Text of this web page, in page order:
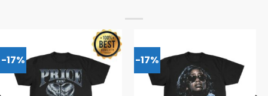
-17% -17%